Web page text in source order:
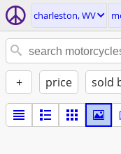
charleston, WV
+ price sold